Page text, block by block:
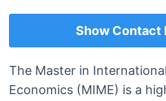
Show Contact
The Master in
Economics (MIME) is a